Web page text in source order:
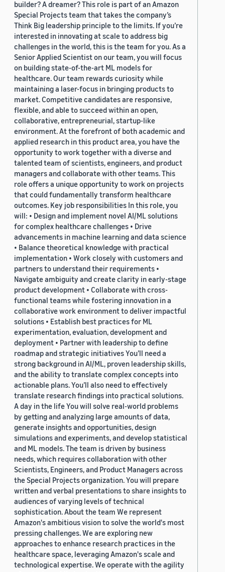
builder? A dreamer? This role is part of an Amazon
Special Projects team that takes the company’s
Think Big leadership principle to the limits. If you’re
interested in innovating at scale to address big
challenges in the world, this is the team for you. As a
Senior Applied Scientist on our team, you will focus
on building state-of-the-art ML models for
healthcare. Our team rewards curiosity while
maintaining a laser-focus in bringing products to
market. Competitive candidates are responsive,
flexible, and able to succeed within an open,
collaborative, entrepreneurial, startup-like
environment. At the forefront of both academic and
applied research in this product area, you have the
opportunity to work together with a diverse and
talented team of scientists, engineers, and product
managers and collaborate with other teams. This
role offers a unique opportunity to work on projects
that could fundamentally transform healthcare
outcomes. Key job responsibilities In this role, you
will: • Design and implement novel AI/ML solutions
for complex healthcare challenges • Drive
advancements in machine learning and data science
• Balance theoretical knowledge with practical
implementation • Work closely with customers and
partners to understand their requirements •
Navigate ambiguity and create clarity in early-stage
product development • Collaborate with cross-
functional teams while fostering innovation in a
collaborative work environment to deliver impactful
solutions • Establish best practices for ML
experimentation, evaluation, development and
deployment • Partner with leadership to define
roadmap and strategic initiatives You’ll need a
strong background in AI/ML, proven leadership skills,
and the ability to translate complex concepts into
actionable plans. You’ll also need to effectively
translate research findings into practical solutions.
A day in the life You will solve real-world problems
by getting and analyzing large amounts of data,
generate insights and opportunities, design
simulations and experiments, and develop statistical
and ML models. The team is driven by business
needs, which requires collaboration with other
Scientists, Engineers, and Product Managers across
the Special Projects organization. You will prepare
written and verbal presentations to share insights to
audiences of varying levels of technical
sophistication. About the team We represent
Amazon's ambitious vision to solve the world's most
pressing challenges. We are exploring new
approaches to enhance research practices in the
healthcare space, leveraging Amazon's scale and
technological expertise. We operate with the agility